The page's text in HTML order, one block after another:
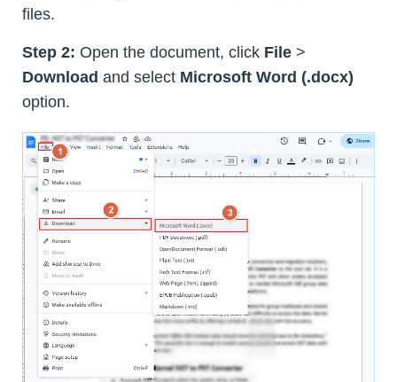
files.
Step 2: Open the document, click File >
Download and select Microsoft Word (.docx)
option.